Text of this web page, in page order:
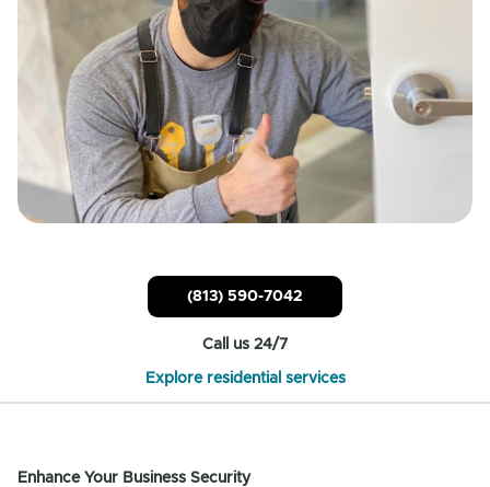
(813) 590-7042
Call us 24/7
Explore residential services
Enhance Your Business Security